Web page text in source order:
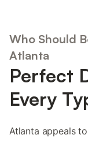
Who Should
Atlanta
Perfect
Every
Atlanta appeals